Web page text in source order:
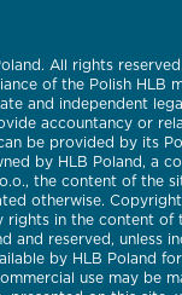
All rights reserved.
of the Polish HLB
and independent
accountancy or
be provided by its
by HLB Poland, a
the content of the
otherwise.
rights in the content of
and reserved, unless
by HLB Poland
use may be